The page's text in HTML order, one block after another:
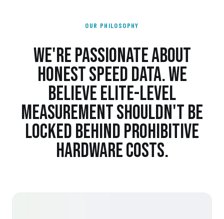
OUR PHILOSOPHY
WE'RE PASSIONATE ABOUT
HONEST SPEED DATA. WE
BELIEVE ELITE-LEVEL
MEASUREMENT SHOULDN'T BE
LOCKED BEHIND PROHIBITIVE
HARDWARE COSTS.